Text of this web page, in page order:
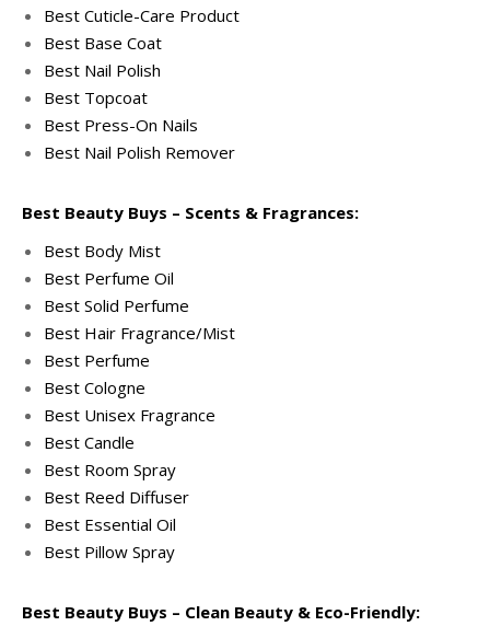
Best Cuticle-Care Product
Best Base Coat
Best Nail Polish
Best Topcoat
Best Press-On Nails
Best Nail Polish Remover
Best Beauty Buys – Scents & Fragrances:
Best Body Mist
Best Perfume Oil
Best Solid Perfume
Best Hair Fragrance/Mist
Best Perfume
Best Cologne
Best Unisex Fragrance
Best Candle
Best Room Spray
Best Reed Diffuser
Best Essential Oil
Best Pillow Spray
Best Beauty Buys – Clean Beauty & Eco-Friendly: